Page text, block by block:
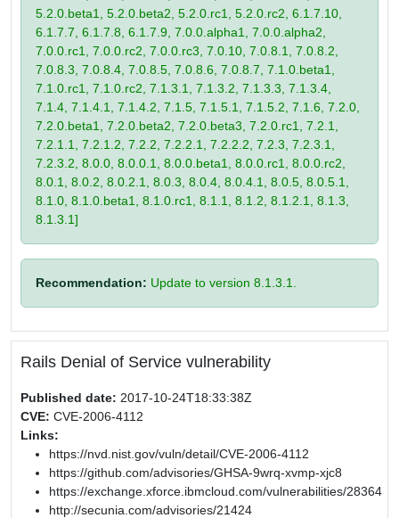
5.2.0.beta1, 5.2.0.beta2, 5.2.0.rc1, 5.2.0.rc2, 6.1.7.10,
6.1.7.7, 6.1.7.8, 6.1.7.9, 7.0.0.alpha1, 7.0.0.alpha2,
7.0.0.rc1, 7.0.0.rc2, 7.0.0.rc3, 7.0.10, 7.0.8.1, 7.0.8.2,
7.0.8.3, 7.0.8.4, 7.0.8.5, 7.0.8.6, 7.0.8.7, 7.1.0.beta1,
7.1.0.rc1, 7.1.0.rc2, 7.1.3.1, 7.1.3.2, 7.1.3.3, 7.1.3.4,
7.1.4, 7.1.4.1, 7.1.4.2, 7.1.5, 7.1.5.1, 7.1.5.2, 7.1.6, 7.2.0,
7.2.0.beta1, 7.2.0.beta2, 7.2.0.beta3, 7.2.0.rc1, 7.2.1,
7.2.1.1, 7.2.1.2, 7.2.2, 7.2.2.1, 7.2.2.2, 7.2.3, 7.2.3.1,
7.2.3.2, 8.0.0, 8.0.0.1, 8.0.0.beta1, 8.0.0.rc1, 8.0.0.rc2,
8.0.1, 8.0.2, 8.0.2.1, 8.0.3, 8.0.4, 8.0.4.1, 8.0.5, 8.0.5.1,
8.1.0, 8.1.0.beta1, 8.1.0.rc1, 8.1.1, 8.1.2, 8.1.2.1, 8.1.3,
8.1.3.1]
Recommendation: Update to version 8.1.3.1.
Rails Denial of Service vulnerability
Published date: 2017-10-24T18:33:38Z
CVE: CVE-2006-4112
Links:
https://nvd.nist.gov/vuln/detail/CVE-2006-4112
https://github.com/advisories/GHSA-9wrq-xvmp-xjc8
https://exchange.xforce.ibmcloud.com/vulnerabilities/28364
http://secunia.com/advisories/21424